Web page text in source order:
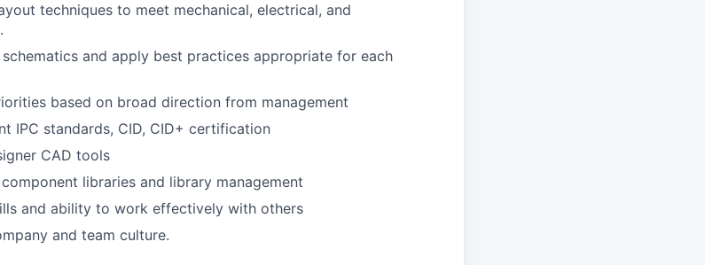
techniques to meet mechanical, electrical, and
and apply best practices appropriate for each
based on broad direction from management
IPC standards, CID, CID+ certification
CAD tools
libraries and library management
and ability to work effectively with others
and team culture.